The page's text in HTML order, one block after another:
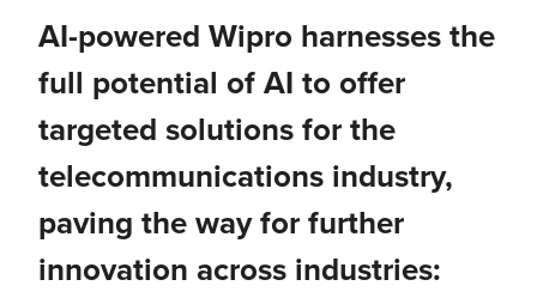
AI-powered Wipro harnesses the
full potential of AI to offer
targeted solutions for the
telecommunications industry,
paving the way for further
innovation across industries: